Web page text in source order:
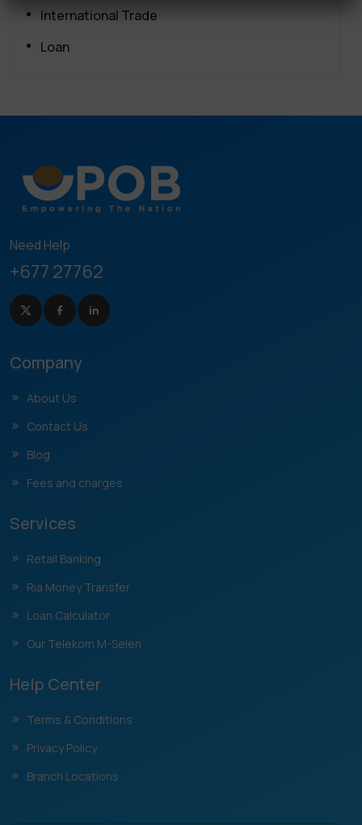
International Trade
Loan
Need Help
+677 27762
Company
About Us
Contact Us
Blog
Fees and charges
Services
Retail Banking
Ria Money Transfer
Loan Calculator
Our Telekom M-Selen
Help Center
Terms & Conditions
Privacy Policy
Branch Locations